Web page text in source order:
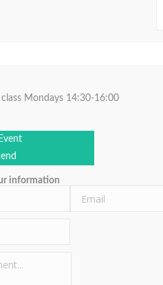
Mondays 14:30-16:00
information